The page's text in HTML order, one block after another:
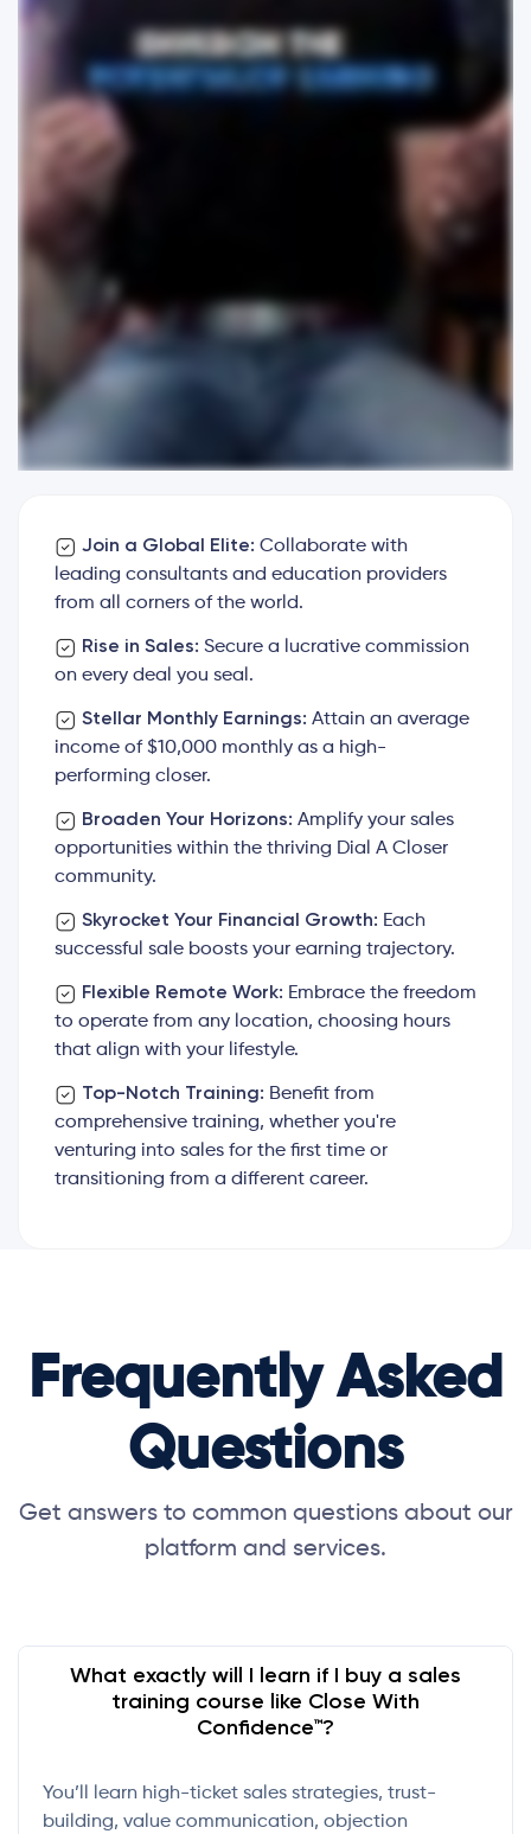
Join a Global Elite: Collaborate with
leading consultants and education providers
from all corners of the world.
Rise in Sales: Secure a lucrative commission
on every deal you seal.
Stellar Monthly Earnings: Attain an average
income of $10,000 monthly as a high-
performing closer.
Broaden Your Horizons: Amplify your sales
opportunities within the thriving Dial A Closer
community.
Skyrocket Your Financial Growth: Each
successful sale boosts your earning trajectory.
Flexible Remote Work: Embrace the freedom
to operate from any location, choosing hours
that align with your lifestyle.
Top-Notch Training: Benefit from
comprehensive training, whether you're
venturing into sales for the first time or
transitioning from a different career.
Frequently Asked
Questions
Get answers to common questions about our
platform and services.
What exactly will I learn if I buy a sales
training course like Close With
Confidence™?
You’ll learn high-ticket sales strategies, trust-
building, value communication, objection